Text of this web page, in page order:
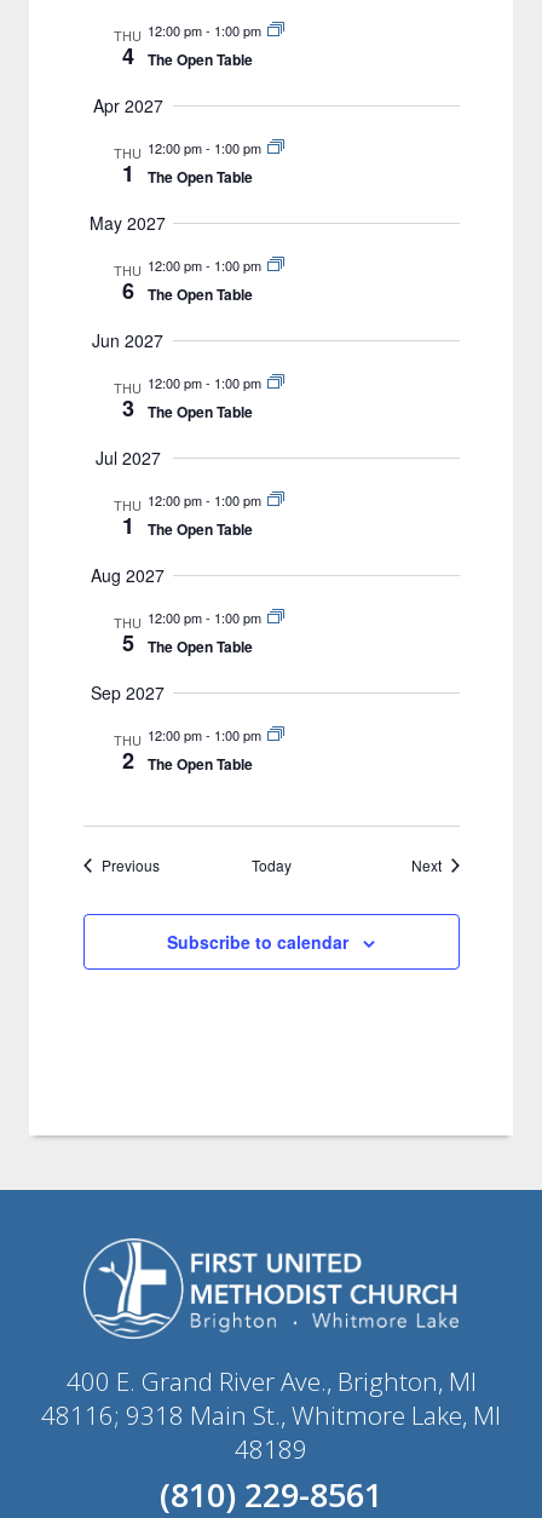
THU
4
12:00 pm- 1:00 pm
The Open Table
Apr 2027
THU
1
12:00 pm- 1:00 pm
The Open Table
May 2027
THU
6
12:00 pm- 1:00 pm
The Open Table
Jun 2027
THU
3
12:00 pm- 1:00 pm
The Open Table
Jul 2027
THU
1
12:00 pm- 1:00 pm
The Open Table
Aug 2027
THU
5
12:00 pm- 1:00 pm
The Open Table
Sep 2027
THU
2
12:00 pm- 1:00 pm
The Open Table
PreviousEvents Today NextEvents
Subscribe to calendar
400 E. Grand River Ave., Brighton, MI
48116; 9318 Main St., Whitmore Lake, MI
48189
(810) 229-8561